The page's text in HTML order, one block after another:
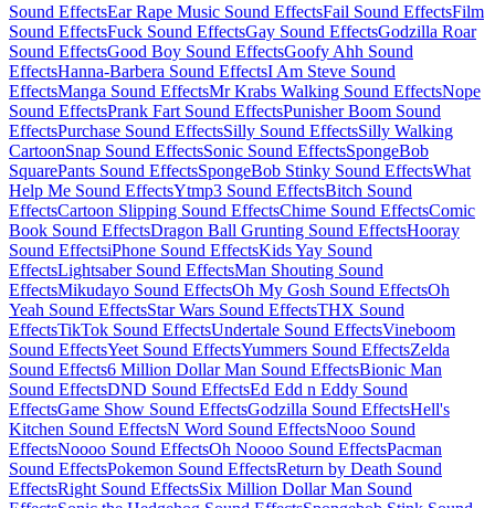
Sound EffectsEar Rape Music Sound EffectsFail Sound EffectsFilm
Sound EffectsFuck Sound EffectsGay Sound EffectsGodzilla Roar
Sound EffectsGood Boy Sound EffectsGoofy Ahh Sound
EffectsHanna-Barbera Sound EffectsI Am Steve Sound
EffectsManga Sound EffectsMr Krabs Walking Sound EffectsNope
Sound EffectsPrank Fart Sound EffectsPunisher Boom Sound
EffectsPurchase Sound EffectsSilly Sound EffectsSilly Walking
CartoonSnap Sound EffectsSonic Sound EffectsSpongeBob
SquarePants Sound EffectsSpongeBob Stinky Sound EffectsWhat
Help Me Sound EffectsYtmp3 Sound EffectsBitch Sound
EffectsCartoon Slipping Sound EffectsChime Sound EffectsComic
Book Sound EffectsDragon Ball Grunting Sound EffectsHooray
Sound EffectsiPhone Sound EffectsKids Yay Sound
EffectsLightsaber Sound EffectsMan Shouting Sound
EffectsMikudayo Sound EffectsOh My Gosh Sound EffectsOh
Yeah Sound EffectsStar Wars Sound EffectsTHX Sound
EffectsTikTok Sound EffectsUndertale Sound EffectsVineboom
Sound EffectsYeet Sound EffectsYummers Sound EffectsZelda
Sound Effects6 Million Dollar Man Sound EffectsBionic Man
Sound EffectsDND Sound EffectsEd Edd n Eddy Sound
EffectsGame Show Sound EffectsGodzilla Sound EffectsHell's
Kitchen Sound EffectsN Word Sound EffectsNooo Sound
EffectsNoooo Sound EffectsOh Noooo Sound EffectsPacman
Sound EffectsPokemon Sound EffectsReturn by Death Sound
EffectsRight Sound EffectsSix Million Dollar Man Sound